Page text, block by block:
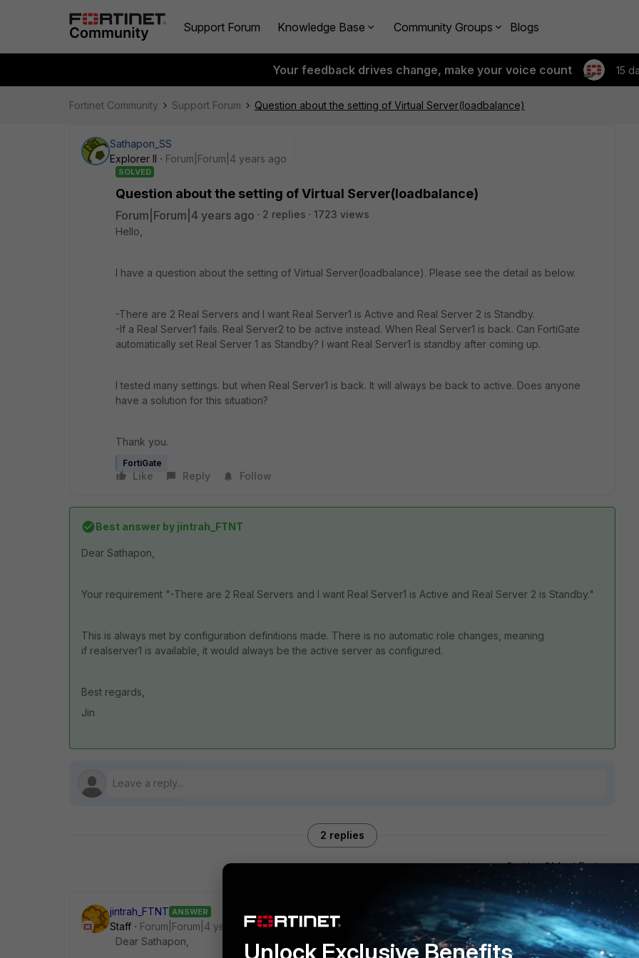
Support Forum Knowledge Base Community Groups Blogs
Your feedback drives change, make your voice count 15
Fortinet Community Support Forum Question about the setting of Virtual Server(loadbalance)
Sathapon_SS
Explorer II
Forum|Forum|4 years ago
SOLVED
Question about the setting of Virtual Server(loadbalance)
Forum|Forum|4 years ago 2 replies
1723 views
Hello,
I have a question about the setting of Virtual Server(loadbalance). Please see the detail as below.
-There are 2 Real Servers and I want Real Server1 is Active and Real Server 2 is Standby.
-If a Real Server1 fails. Real Server2 to be active instead. When Real Server1 is back. Can FortiGate
automatically set Real Server 1 as Standby? I want Real Server1 is standby after coming up.
I tested many settings. but when Real Server1 is back. It will always be back to active. Does anyone
have a solution for this situation?
Thank you.
FortiGate
Like Reply Follow
Best answer by jintrah_FTNT
Dear Sathapon,
Your requirement "-There are 2 Real Servers and I want Real Server1 is Active and Real Server 2 is Standby."
This is always met by configuration definitions made. There is no automatic role changes, meaning
if realserver1 is available, it would always be the active server as configured.
Best regards,
Jin
2 replies
Sort by:Oldest first
jintrah_FTNT ANSWER
Staff
Forum|Forum|4 years ago
Dear Sathapon,
Unlock Exclusive Benefits